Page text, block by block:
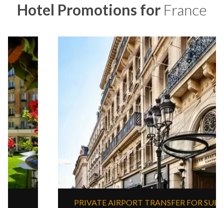
Hotel Promotions for France
PRIVATE AIRPORT TRANSFER FOR SUITES